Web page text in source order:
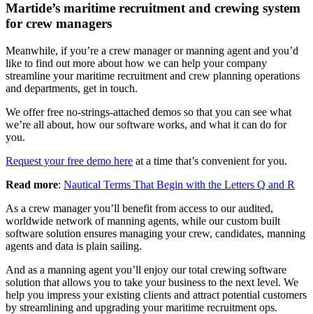
Martide’s maritime recruitment and crewing system
for crew managers
Meanwhile, if you’re a crew manager or manning agent and you’d
like to find out more about how we can help your company
streamline your maritime recruitment and crew planning operations
and departments, get in touch.
We offer free no-strings-attached demos so that you can see what
we’re all about, how our software works, and what it can do for
you.
Request your free demo here at a time that’s convenient for you.
Read more: Nautical Terms That Begin with the Letters Q and R
As a crew manager you’ll benefit from access to our audited,
worldwide network of manning agents, while our custom built
software solution ensures managing your crew, candidates, manning
agents and data is plain sailing.
And as a manning agent you’ll enjoy our total crewing software
solution that allows you to take your business to the next level. We
help you impress your existing clients and attract potential customers
by streamlining and upgrading your maritime recruitment ops.